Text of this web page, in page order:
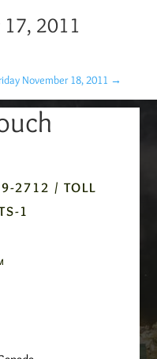
17, 2011
November 18, 2011 →
2712 / TOLL
1